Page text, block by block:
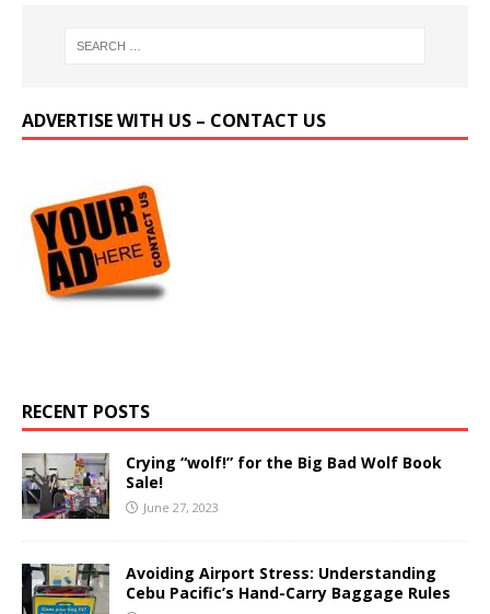
ADVERTISE WITH US – CONTACT US
RECENT POSTS
Crying “wolf!” for the Big Bad Wolf Book
Sale!
June 27, 2023
Avoiding Airport Stress: Understanding
Cebu Pacific’s Hand-Carry Baggage Rules